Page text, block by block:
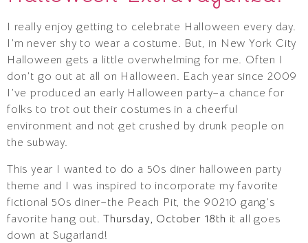
I really enjoy getting to celebrate Halloween every day.
I’m never shy to wear a costume. But, in New York City
Halloween gets a little overwhelming for me. Often I
don’t go out at all on Halloween. Each year since 2009
I’ve produced an early Halloween party–a chance for
folks to trot out their costumes in a cheerful
environment and not get crushed by drunk people on
the subway.
This year I wanted to do a 50s diner halloween party
theme and I was inspired to incorporate my favorite
fictional 50s diner–the Peach Pit, the 90210 gang’s
favorite hang out.Thursday, October 18th it all goes
down at Sugarland!